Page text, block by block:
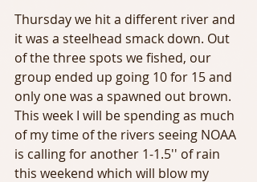
Thursday we hit a different river and
it was a steelhead smack down. Out
of the three spots we fished, our
group ended up going 10 for 15 and
only one was a spawned out brown.
This week I will be spending as much
of my time of the rivers seeing NOAA
is calling for another 1-1.5'' of rain
this weekend which will blow my